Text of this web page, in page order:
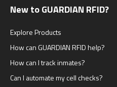
New to GUARDIAN RFID?
Explore Products
How can GUARDIAN RFID help?
How can I track inmates?
Can I automate my cell checks?